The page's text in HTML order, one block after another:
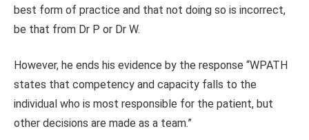
best form of practice and that not doing so is incorrect,
be that from Dr P or Dr W.
However, he ends his evidence by the response “WPATH
states that competency and capacity falls to the
individual who is most responsible for the patient, but
other decisions are made as a team.”